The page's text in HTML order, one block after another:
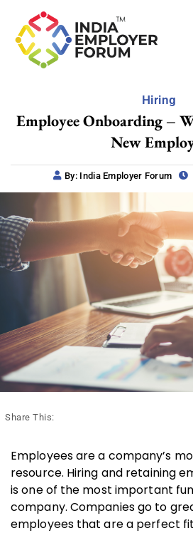
Hiring
Employee Onboarding –
New
By: India Employer Forum
Share This:
Employees are a company’s
resource. Hiring and retaining
is one of the most important
company. Companies go to
employees that are a perfect